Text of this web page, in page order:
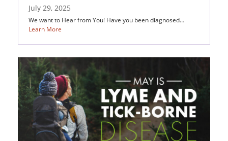
July 29, 2025
We want to Hear from You! Have you been diagnosed…
Learn More